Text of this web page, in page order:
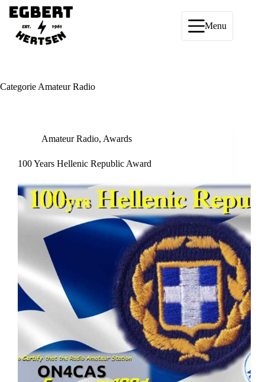
Ga
naar
inhoud
Menu
Categorie Amateur Radio
Amateur Radio, Awards
100 Years Hellenic Republic Award